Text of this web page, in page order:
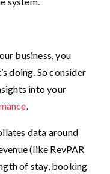
business, you
doing. So consider
into your
data around
(like RevPAR
of stay, booking